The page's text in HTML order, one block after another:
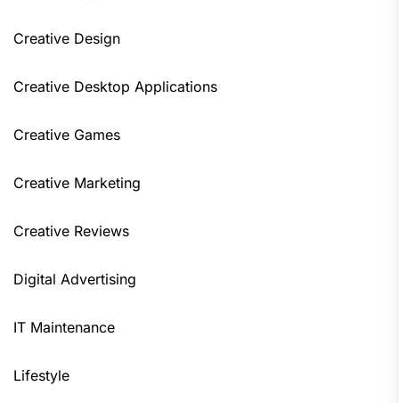
Creative Design
Creative Desktop Applications
Creative Games
Creative Marketing
Creative Reviews
Digital Advertising
IT Maintenance
Lifestyle